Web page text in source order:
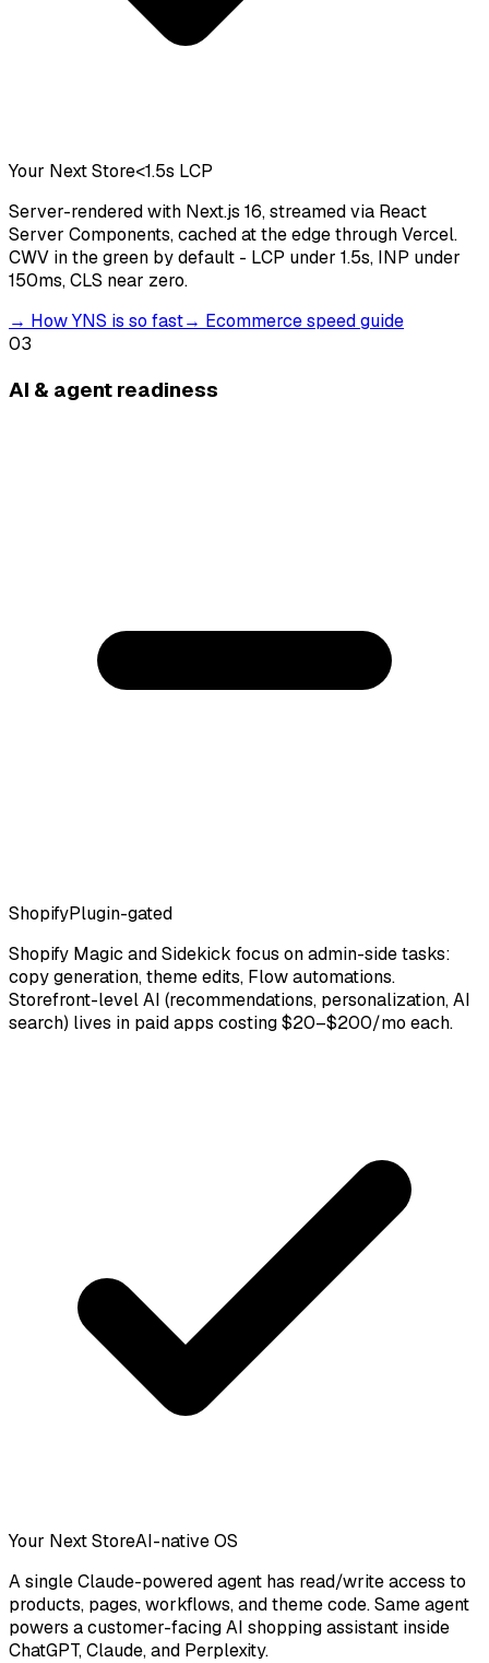
Your Next Store<1.5s LCP
Server-rendered with Next.js 16, streamed via React
Server Components, cached at the edge through Vercel.
CWV in the green by default - LCP under 1.5s, INP under
150ms, CLS near zero.
→ How YNS is so fast→ Ecommerce speed guide
03
AI & agent readiness
ShopifyPlugin-gated
Shopify Magic and Sidekick focus on admin-side tasks:
copy generation, theme edits, Flow automations.
Storefront-level AI (recommendations, personalization, AI
search) lives in paid apps costing $20–$200/mo each.
Your Next StoreAI-native OS
A single Claude-powered agent has read/write access to
products, pages, workflows, and theme code. Same agent
powers a customer-facing AI shopping assistant inside
ChatGPT, Claude, and Perplexity.